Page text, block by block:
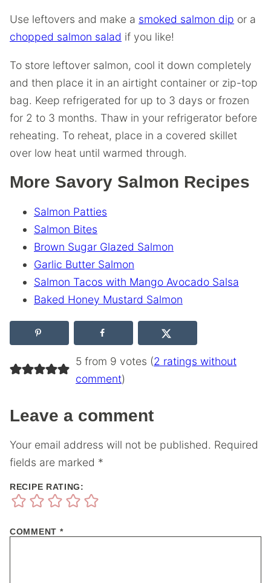
Use leftovers and make a smoked salmon dip or a
chopped salmon salad if you like!
To store leftover salmon, cool it down completely
and then place it in an airtight container or zip-top
bag. Keep refrigerated for up to 3 days or frozen
for 2 to 3 months. Thaw in your refrigerator before
reheating. To reheat, place in a covered skillet
over low heat until warmed through.
More Savory Salmon Recipes
Salmon Patties
Salmon Bites
Brown Sugar Glazed Salmon
Garlic Butter Salmon
Salmon Tacos with Mango Avocado Salsa
Baked Honey Mustard Salmon
5 from 9 votes (2 ratings without
comment)
Leave a comment
Your email address will not be published. Required
fields are marked *
RECIPE RATING:
COMMENT *